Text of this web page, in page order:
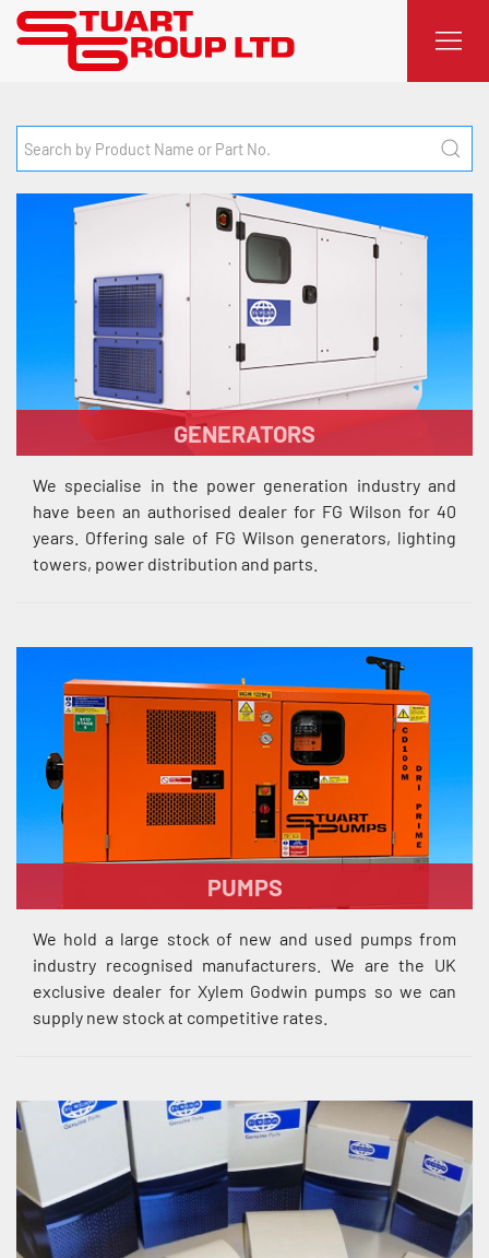
GENERATORS
We specialise in the power generation industry and
have been an authorised dealer for FG Wilson for 40
years. Offering sale of FG Wilson generators, lighting
towers, power distribution and parts.
PUMPS
We hold a large stock of new and used pumps from
industry recognised manufacturers. We are the UK
exclusive dealer for Xylem Godwin pumps so we can
supply new stock at competitive rates.